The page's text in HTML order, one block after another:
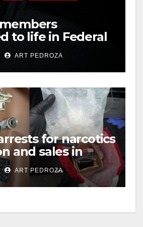
i
d
e
o
to life in Federal
Mexican Mafia
ART PEDROZA
for narcotics
and sales in
ART PEDROZA